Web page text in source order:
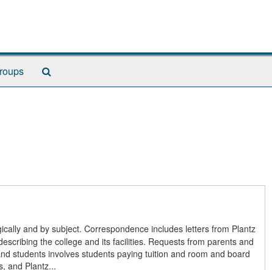
and by subject. Correspondence includes letters from Plantz
the college and its facilities. Requests from parents and
students involves students paying tuition and room and board
and Plantz...